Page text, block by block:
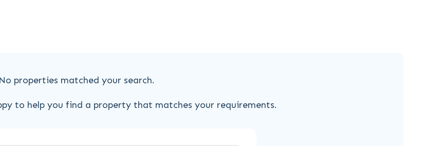
No properties matched your search.
to help you find a property that matches your requirements.